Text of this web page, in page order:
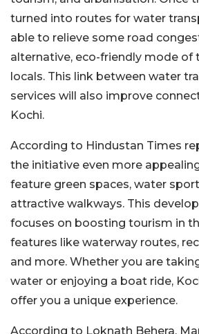
turned into routes for water
able to relieve some road
alternative, eco-friendly mode of
locals. This link between water
services will also improve
Kochi.
According to Hindustan Times
the initiative even more
feature green spaces, water
attractive walkways. This
focuses on boosting tourism in
features like waterway routes,
and more. Whether you are
water or enjoying a boat ride,
offer you a unique experience.
According to Loknath Behera,